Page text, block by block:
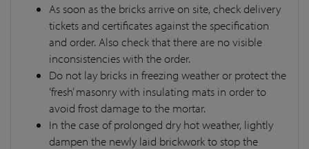
As soon as the bricks arrive on site, check delivery
tickets and certificates against the specification
and order. Also check that there are no visible
inconsistencies with the order.
Do not lay bricks in freezing weather or protect the
‘fresh’ masonry with insulating mats in order to
avoid frost damage to the mortar.
In the case of prolonged dry hot weather, lightly
dampen the newly laid brickwork to stop the